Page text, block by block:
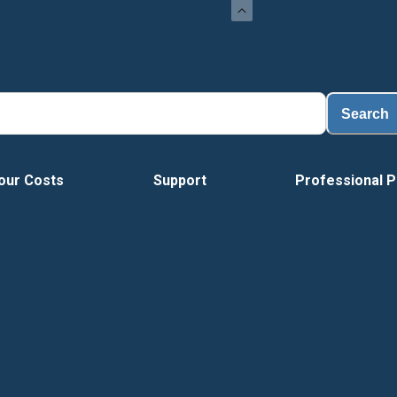
Search
Costs Support Professional